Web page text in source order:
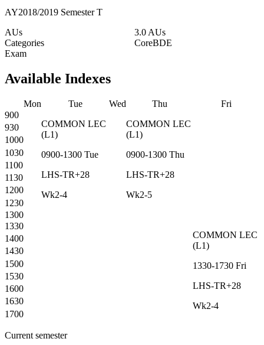
AY2018/2019 Semester T
AUs
3.0 AUs
Categories
CoreBDE
Exam
Available Indexes
Mon Tue Wed Thu
Fri
900
COMMON LEC
(L1)
0900-1300 Tue
LHS-TR+28
Wk2-4
COMMON LEC
(L1)
0900-1300 Thu
LHS-TR+28
Wk2-5
930
1000
1030
1100
1130
1200
1230
1300
1330
COMMON LEC
(L1)
1330-1730 Fri
LHS-TR+28
Wk2-4
1400
1430
1500
1530
1600
1630
1700
Current semester